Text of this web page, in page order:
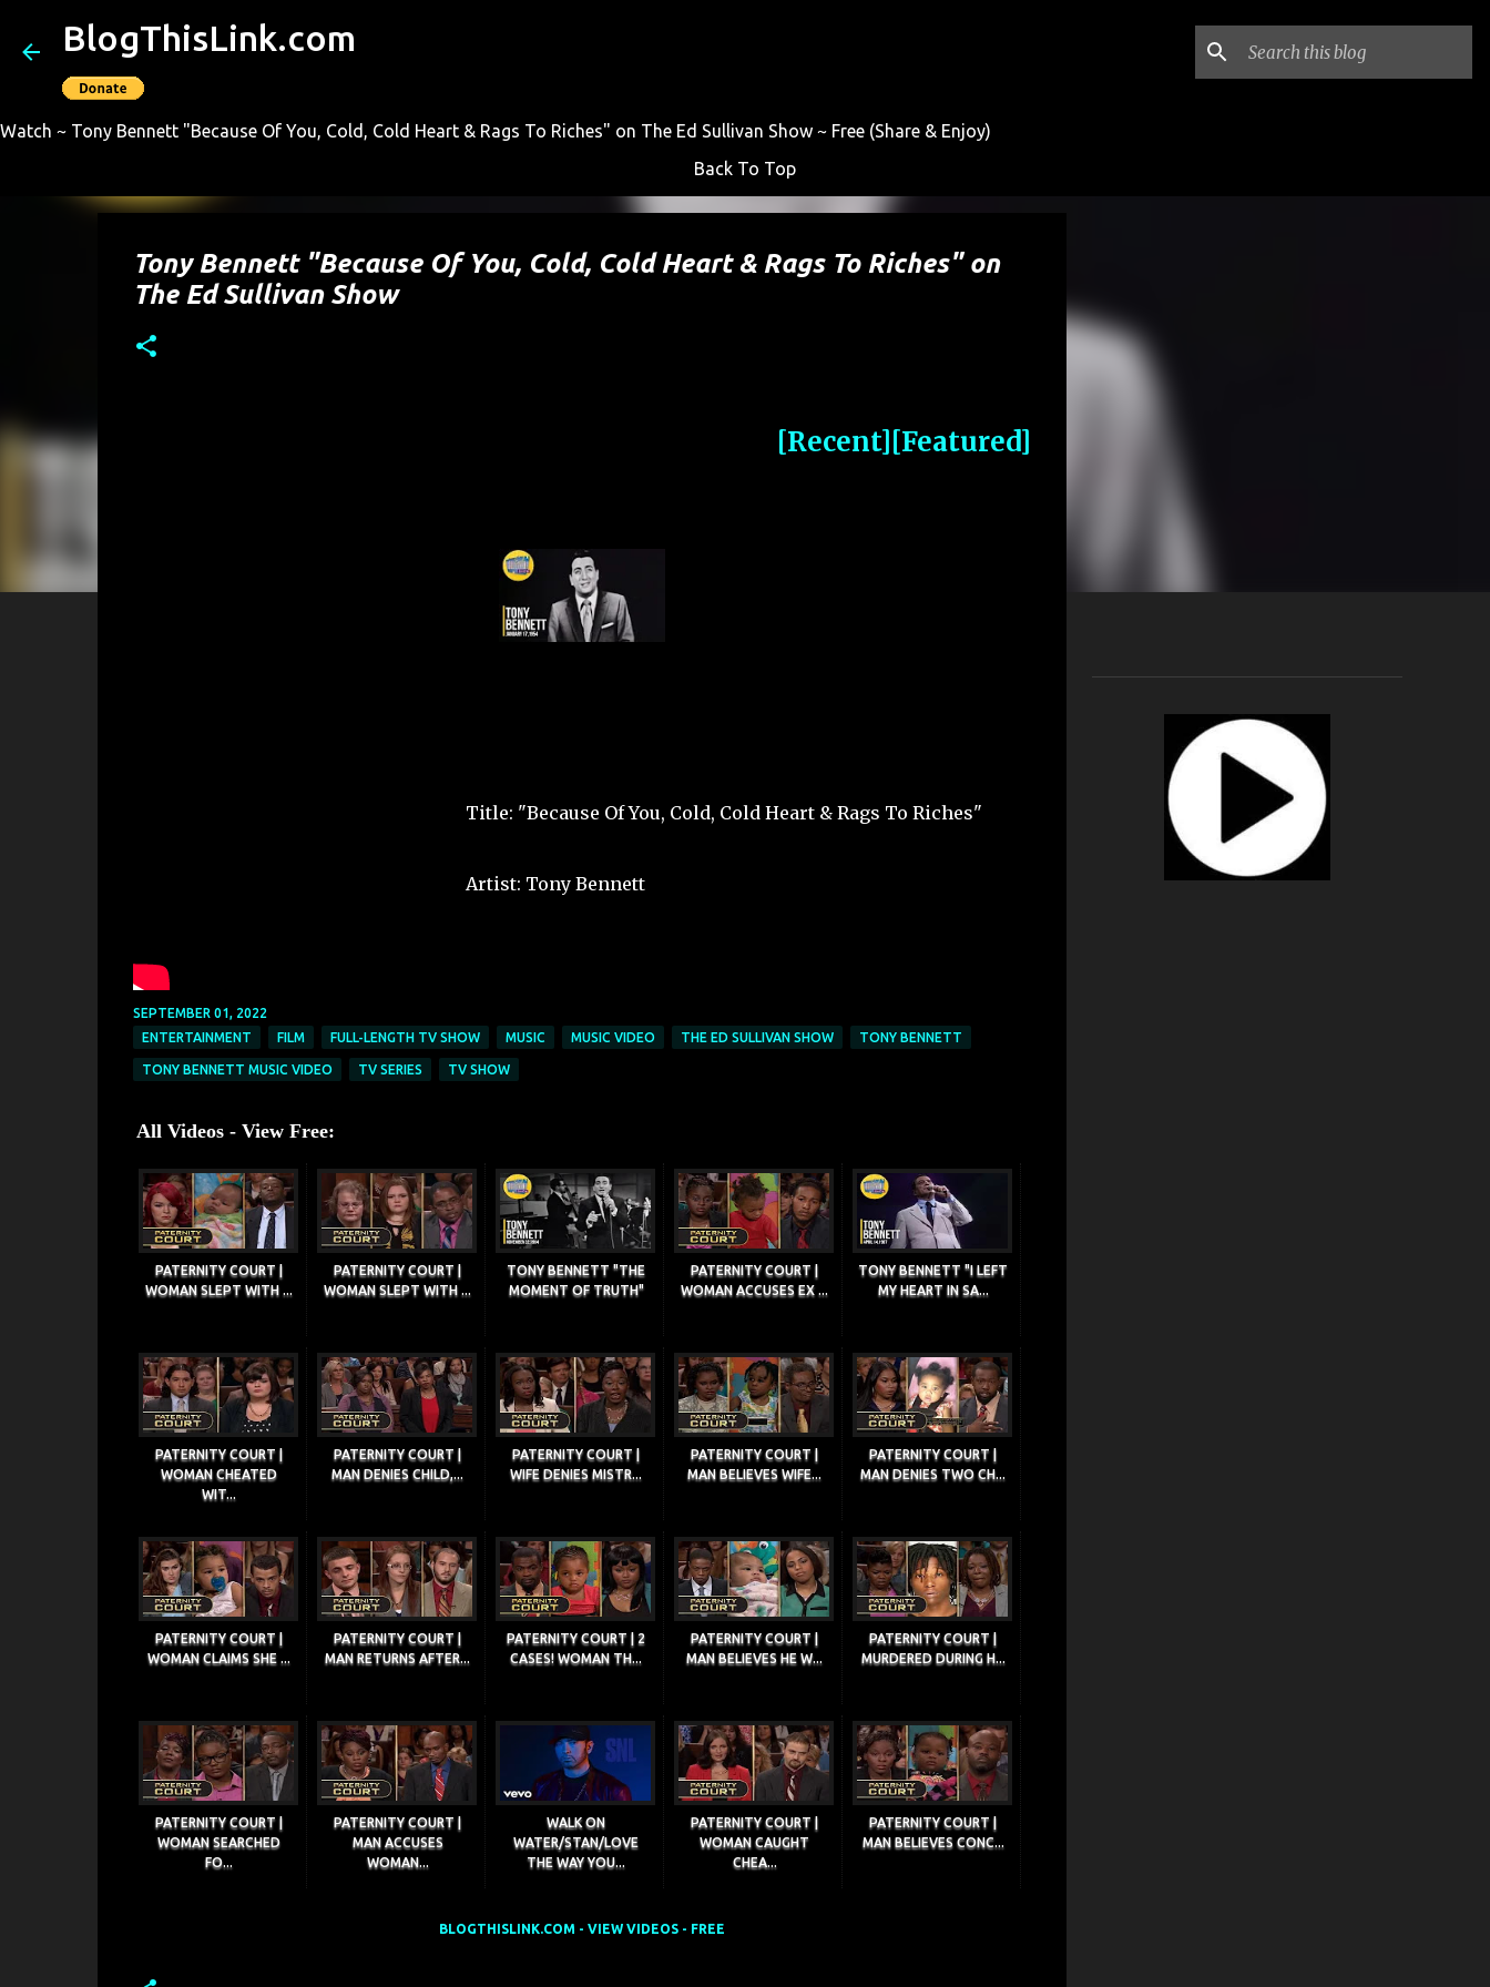
BlogThisLink.com
Watch ~ Tony Bennett "Because Of You, Cold, Cold Heart & Rags To Riches" on The Ed Sullivan Show ~ Free (Share & Enjoy)
Back To Top
Tony Bennett "Because Of You, Cold, Cold Heart & Rags To Riches" on
The Ed Sullivan Show
[Recent][Featured]
Title: "Because Of You, Cold, Cold Heart & Rags To Riches"
Artist: Tony Bennett
SEPTEMBER 01, 2022
ENTERTAINMENT
FILM FULL-LENGTH TV SHOW MUSIC MUSIC VIDEO THE ED SULLIVAN SHOW TONY BENNETT
TONY BENNETT MUSIC VIDEO TV SERIES TV SHOW
All Videos - View Free:
PATERNITY COURT |
WOMAN SLEPT WITH ...
PATERNITY COURT |
WOMAN SLEPT WITH ...
TONY BENNETT "THE
MOMENT OF TRUTH"
PATERNITY COURT |
WOMAN ACCUSES EX ...
TONY BENNETT "I LEFT
MY HEART IN SA...
PATERNITY COURT |
WOMAN CHEATED
WIT...
PATERNITY COURT |
MAN DENIES CHILD,...
PATERNITY COURT |
WIFE DENIES MISTR...
PATERNITY COURT |
MAN BELIEVES WIFE...
PATERNITY COURT |
MAN DENIES TWO CH...
PATERNITY COURT |
WOMAN CLAIMS SHE ...
PATERNITY COURT |
MAN RETURNS AFTER...
PATERNITY COURT | 2
CASES! WOMAN TH...
PATERNITY COURT |
MAN BELIEVES HE W...
PATERNITY COURT |
MURDERED DURING H...
PATERNITY COURT |
WOMAN SEARCHED
FO...
PATERNITY COURT |
MAN ACCUSES
WOMAN...
WALK ON
WATER/STAN/LOVE
THE WAY YOU...
PATERNITY COURT |
WOMAN CAUGHT
CHEA...
PATERNITY COURT |
MAN BELIEVES CONC...
BLOGTHISLINK.COM - VIEW VIDEOS - FREE